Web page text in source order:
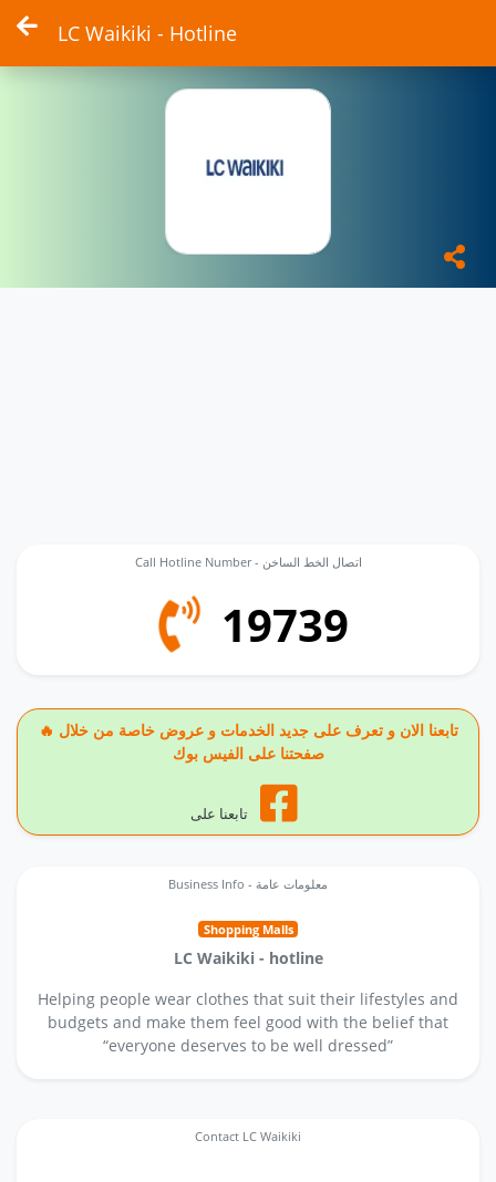
LC Waikiki - Hotline
Call Hotline Number - اتصال الخط الساخن
19739
🔥 تابعنا الان و تعرف على جديد الخدمات و عروض خاصة من خلال
صفحتنا على الفيس بوك
تابعنا على
Business Info - معلومات عامة
Shopping Malls
LC Waikiki - hotline
Helping people wear clothes that suit their lifestyles and
budgets and make them feel good with the belief that
“everyone deserves to be well dressed”
Contact LC Waikiki